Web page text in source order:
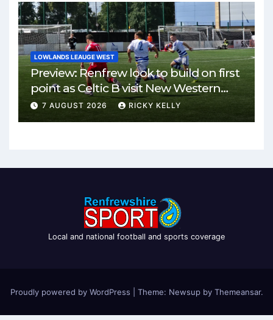
LOWLANDS LEAUGE WEST
Preview: Renfrew look to build on first
point as Celtic B visit New Western
Park
7 AUGUST 2026 RICKY KELLY
Local and national football and sports coverage
Proudly powered by WordPress Theme: Newsup by Themeansar.